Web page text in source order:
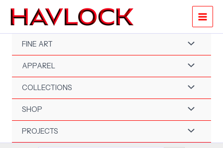
content
FINE ART
APPAREL
COLLECTIONS
SHOP
PROJECTS